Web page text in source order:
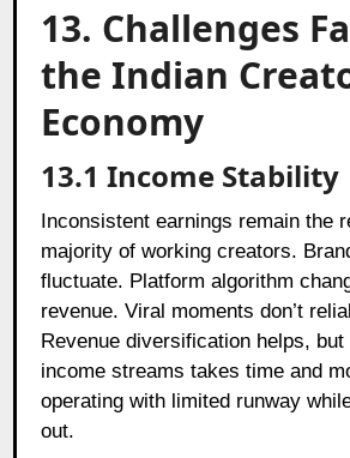
13. Challenges
the Indian
Economy
13.1 Income Stability
Inconsistent earnings remain the
majority of working creators.
fluctuate. Platform algorithm
revenue. Viral moments don’t
Revenue diversification helps,
income streams takes time and
operating with limited runway
out.